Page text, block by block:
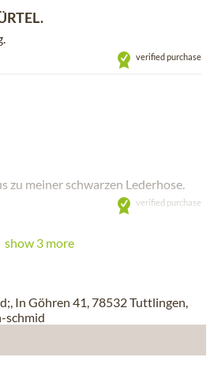
verified purchase
zu meiner schwarzen Lederhose.
verified purchase
show 3 more
In Göhren 41, 78532 Tuttlingen,
schmid